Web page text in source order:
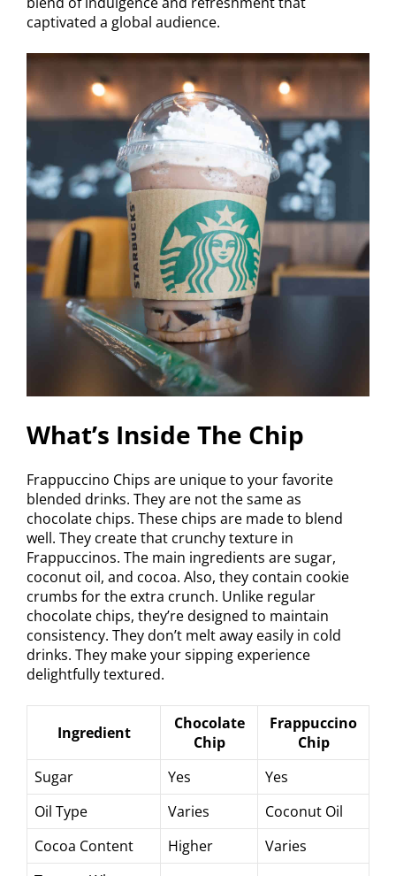
captivated a global audience.
What’s Inside The Chip
Frappuccino Chips are unique to your favorite
blended drinks. They are not the same as
chocolate chips. These chips are made to blend
well. They create that crunchy texture in
Frappuccinos. The main ingredients are sugar,
coconut oil, and cocoa. Also, they contain cookie
crumbs for the extra crunch. Unlike regular
chocolate chips, they’re designed to maintain
consistency. They don’t melt away easily in cold
drinks. They make your sipping experience
delightfully textured.
Ingredient
Chocolate
Chip
Frappuccino
Chip
Sugar
Yes
Yes
Oil Type
Varies
Coconut Oil
Cocoa Content
Higher
Varies